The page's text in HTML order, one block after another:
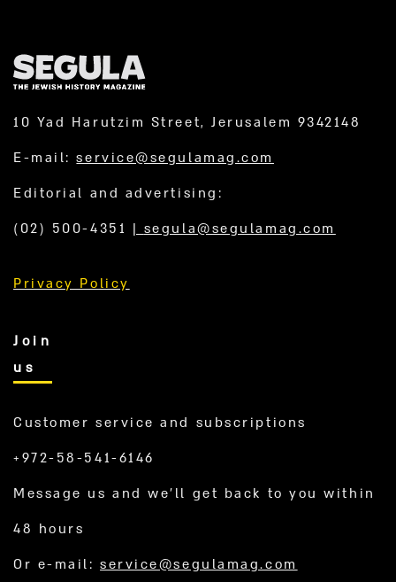
10 Yad Harutzim Street, Jerusalem 9342148
E-mail:service@segulamag.com
Editorial and advertising:
(02) 500-4351 | segula@segulamag.com
Privacy Policy
Join
us
Customer service and subscriptions
+972-58-541-6146
Message us and we’ll get back to you within
48 hours
Or e-mail:service@segulamag.com